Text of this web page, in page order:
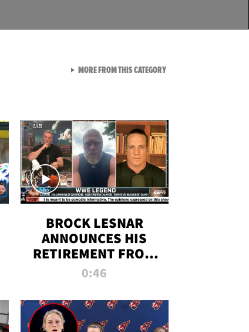
BROCK LESNAR
ANNOUNCES HIS
RETIREMENT FROM
WWE
0:46
MORE FROM THIS CATEGORYVIEW ALL FROM TMZ